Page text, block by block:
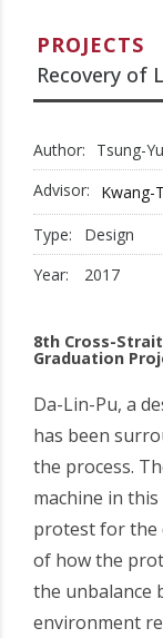
PROJECTS
Recovery of
Author:
Tsung-
Advisor:
Kwang-
Type:
Design
Year:
2017
8th Cross-
Graduation
Da-Lin-Pu, a
has been
the process.
machine in
protest for the
of how the
the unbalance
environment